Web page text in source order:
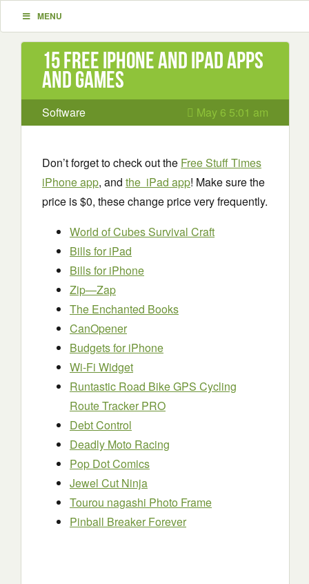
MENU
15 Free iPhone and iPad apps
and games
Software May 6 5:01 am
Don’t forget to check out the Free Stuff Times
iPhone app, and the iPad app! Make sure the
price is $0, these change price very frequently.
World of Cubes Survival Craft
Bills for iPad
Bills for iPhone
Zip—Zap
The Enchanted Books
CanOpener
Budgets for iPhone
Wi-Fi Widget
Runtastic Road Bike GPS Cycling
Route Tracker PRO
Debt Control
Deadly Moto Racing
Pop Dot Comics
Jewel Cut Ninja
Tourou nagashi Photo Frame
Pinball Breaker Forever